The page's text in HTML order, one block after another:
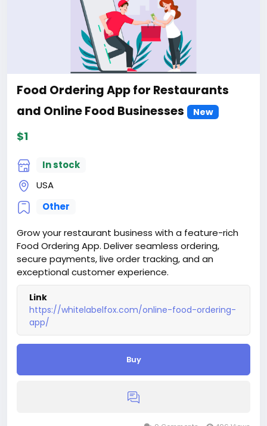
Food Ordering App for Restaurants
and Online Food Businesses
New
$1
In stock
USA
Other
Grow your restaurant business with a feature-rich
Food Ordering App. Deliver seamless ordering,
secure payments, live order tracking, and an
exceptional customer experience.
Link
https://whitelabelfox.com/online-food-ordering-
app/
Buy